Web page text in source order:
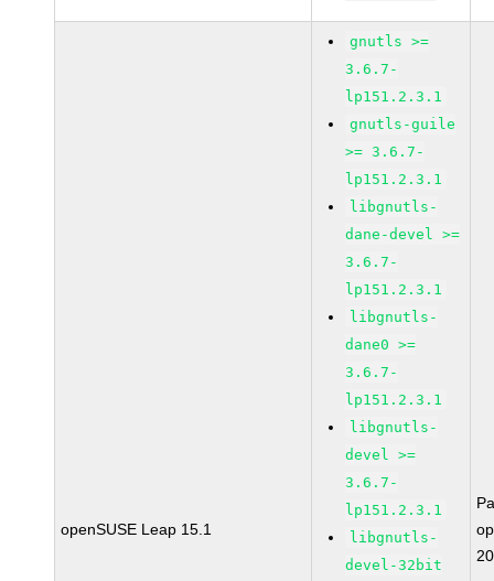
openSUSE Leap 15.1
gnutls >=
3.6.7-
lp151.2.3.1
gnutls-guile
>= 3.6.7-
lp151.2.3.1
libgnutls-
dane-devel >=
3.6.7-
lp151.2.3.1
libgnutls-
dane0 >=
3.6.7-
lp151.2.3.1
libgnutls-
devel >=
3.6.7-
lp151.2.3.1
libgnutls-
devel-32bit